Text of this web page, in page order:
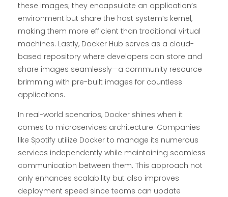
these images; they encapsulate an application’s
environment but share the host system’s kernel,
making them more efficient than traditional virtual
machines. Lastly, Docker Hub serves as a cloud-
based repository where developers can store and
share images seamlessly—a community resource
brimming with pre-built images for countless
applications.
In real-world scenarios, Docker shines when it
comes to microservices architecture. Companies
like Spotify utilize Docker to manage its numerous
services independently while maintaining seamless
communication between them. This approach not
only enhances scalability but also improves
deployment speed since teams can update